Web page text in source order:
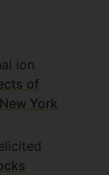
ion
of
York